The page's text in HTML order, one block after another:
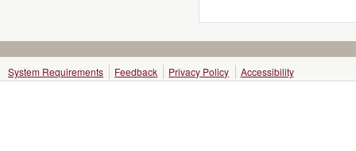
System Requirements Feedback Privacy Policy Accessibility